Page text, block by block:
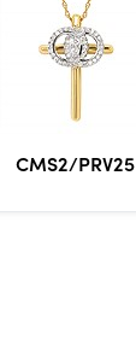
CMS2/PRV25